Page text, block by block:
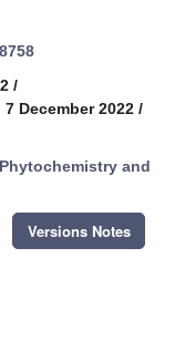
/
December 2022 /
Phytochemistry and
Versions Notes